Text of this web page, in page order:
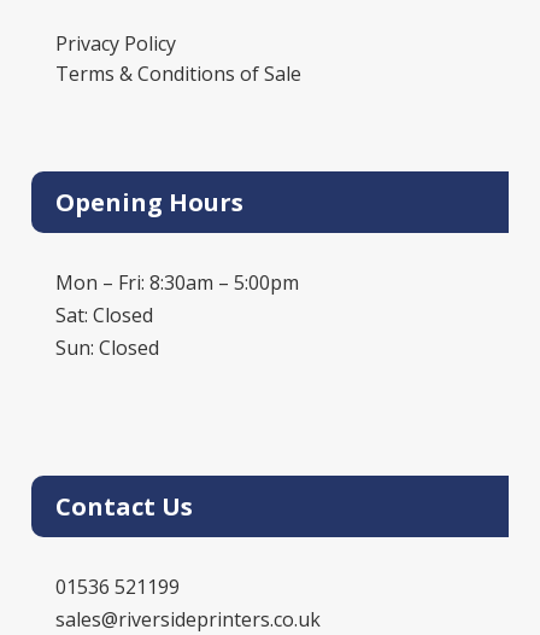
Privacy Policy
Terms & Conditions of Sale
Opening Hours
Mon – Fri: 8:30am – 5:00pm
Sat: Closed
Sun: Closed
Contact Us
01536 521199
sales@riversideprinters.co.uk